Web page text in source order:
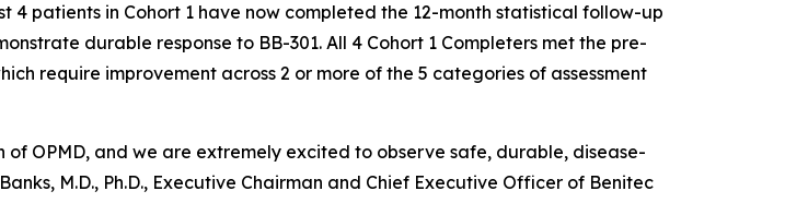
4 patients in Cohort 1 have now completed the 12-month statistical follow-up
durable response to BB-301. All 4 Cohort 1 Completers met the pre-
require improvement across 2 or more of the 5 categories of assessment
OPMD, and we are extremely excited to observe safe, durable, disease-
M.D., Ph.D., Executive Chairman and Chief Executive Officer of Benitec